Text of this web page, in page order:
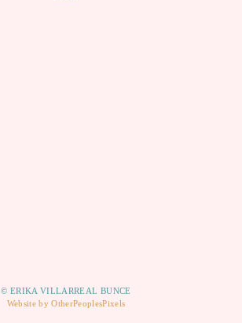
© ERIKA VILLARREAL BUNCE
Website by OtherPeoplesPixels